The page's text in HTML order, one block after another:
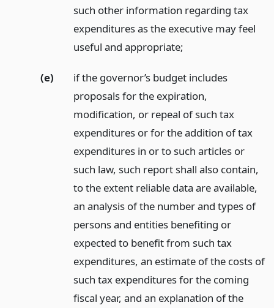
such other information regarding tax
expenditures as the executive may feel
useful and appropriate;
(e)
if the governor’s budget includes
proposals for the expiration,
modification, or repeal of such tax
expenditures or for the addition of tax
expenditures in or to such articles or
such law, such report shall also contain,
to the extent reliable data are available,
an analysis of the number and types of
persons and entities benefiting or
expected to benefit from such tax
expenditures, an estimate of the costs of
such tax expenditures for the coming
fiscal year, and an explanation of the